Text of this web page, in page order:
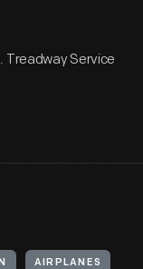
Treadway Service
AIRPLANES